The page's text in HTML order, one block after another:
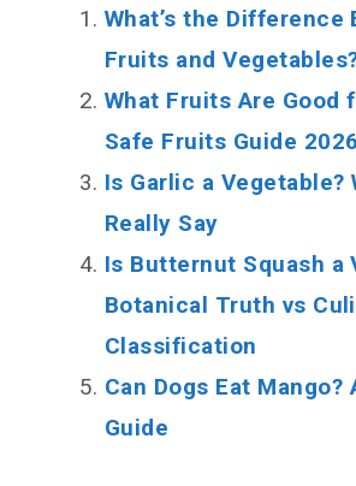
What’s the Difference
Fruits and
What Fruits Are Good
Safe Fruits Guide 2026
Is Garlic a Vegetable?
Really Say
Is Butternut Squash a
Botanical Truth vs
Classification
Can Dogs Eat Mango?
Guide